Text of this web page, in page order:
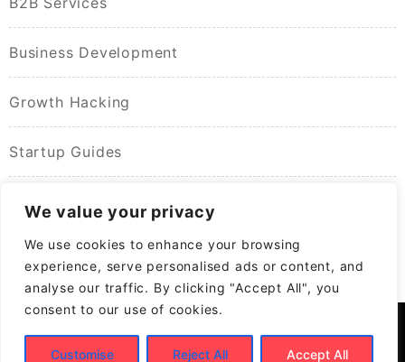
We value your privacy
We use cookies to enhance your browsing
experience, serve personalised ads or content, and
analyse our traffic. By clicking "Accept All", you
consent to our use of cookies.
Customise Reject All Accept All
Business Development
Growth Hacking
Startup Guides